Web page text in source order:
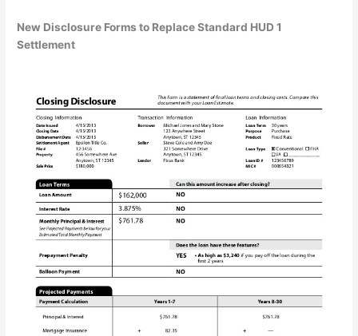
New Disclosure Forms to Replace Standard HUD 1
Settlement